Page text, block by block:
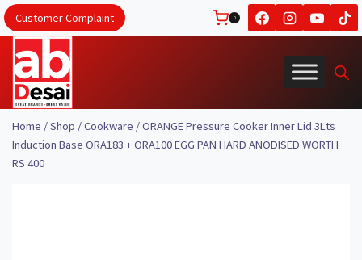
Skip
to
content
Customer Complaint 0
Home /Shop /Cookware /ORANGE Pressure Cooker Inner Lid 3Lts
Induction Base ORA183 + ORA100 EGG PAN HARD ANODISED WORTH
RS 400